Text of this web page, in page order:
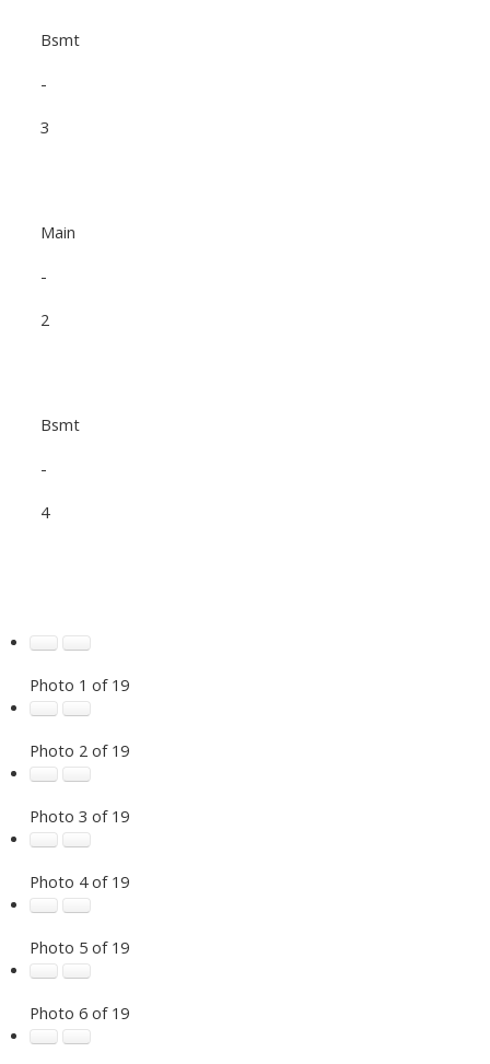
Bsmt
-
3
Main
-
2
Bsmt
-
4
Photo 1 of 19
Photo 2 of 19
Photo 3 of 19
Photo 4 of 19
Photo 5 of 19
Photo 6 of 19